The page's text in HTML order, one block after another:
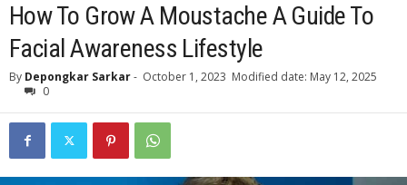
How To Grow A Moustache A Guide To
Facial Awareness Lifestyle
By Depongkar Sarkar- October 1, 2023 Modified date: May 12, 2025
0